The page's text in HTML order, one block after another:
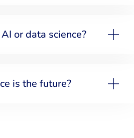
or data science?
is the future?